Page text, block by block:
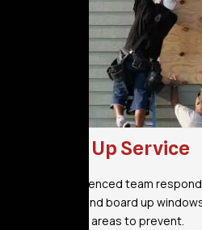
Board Up Service
Our experienced team
situation and board up
vulnerable areas to prevent.